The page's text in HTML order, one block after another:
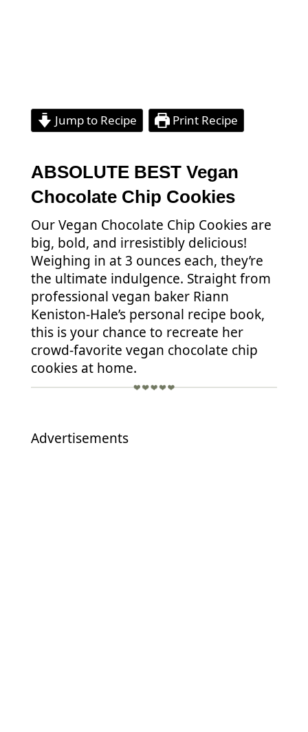
Jump to Recipe Print Recipe
ABSOLUTE BEST Vegan
Chocolate Chip Cookies
Our Vegan Chocolate Chip Cookies are
big, bold, and irresistibly delicious!
Weighing in at 3 ounces each, they’re
the ultimate indulgence. Straight from
professional vegan baker Riann
Keniston-Hale’s personal recipe book,
this is your chance to recreate her
crowd-favorite vegan chocolate chip
cookies at home.
Advertisements